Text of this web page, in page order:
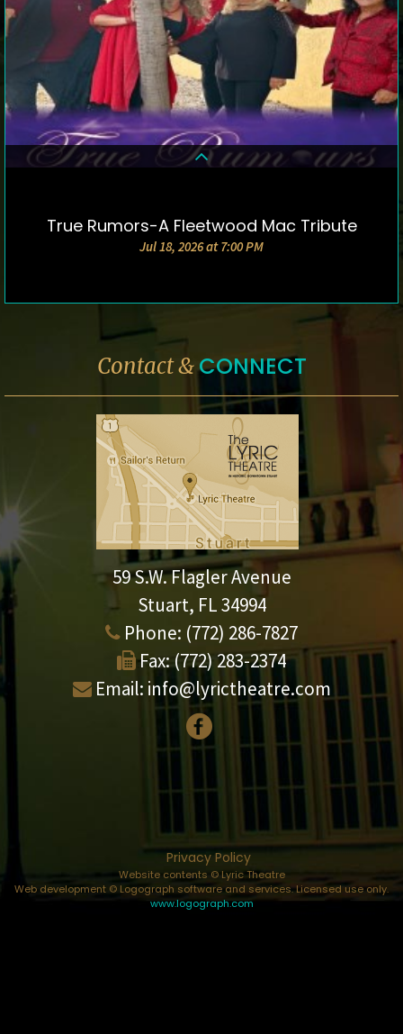
DETAILS & TICKETS
True Rumors-A Fleetwood Mac Tribute
Jul 18, 2026 at 7:00 PM
Contact &CONNECT
59 S.W. Flagler Avenue
Stuart, FL 34994
Phone: (772) 286-7827
Fax: (772) 283-2374
Email: info@lyrictheatre.com
Privacy Policy
Website contents © Lyric Theatre
Web development © Logograph software and services. Licensed use only.
www.logograph.com